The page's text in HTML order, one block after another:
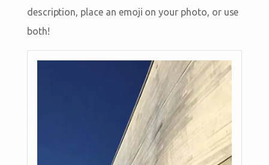
description, place an emoji on your photo, or use
both!